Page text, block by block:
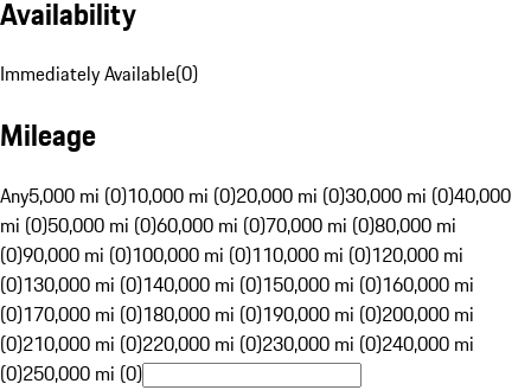
Availability
Immediately Available(0)
Mileage
Any5,000 mi (0)10,000 mi (0)20,000 mi (0)30,000 mi (0)40,000
mi (0)50,000 mi (0)60,000 mi (0)70,000 mi (0)80,000 mi
(0)90,000 mi (0)100,000 mi (0)110,000 mi (0)120,000 mi
(0)130,000 mi (0)140,000 mi (0)150,000 mi (0)160,000 mi
(0)170,000 mi (0)180,000 mi (0)190,000 mi (0)200,000 mi
(0)210,000 mi (0)220,000 mi (0)230,000 mi (0)240,000 mi
(0)250,000 mi (0)